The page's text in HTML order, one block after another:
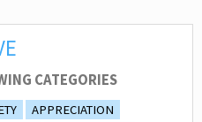
CATEGORIES
APPRECIATION